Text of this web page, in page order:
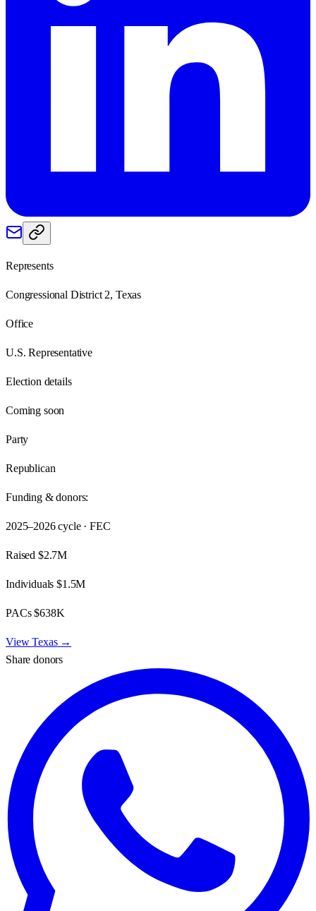
Represents
Congressional District 2, Texas
Office
U.S. Representative
Election details
Coming soon
Party
Republican
Funding & donors:
2025–2026cycle · FEC
Raised $2.7M
Individuals$1.5M
PACs$638K
ViewTexas→
Share donors